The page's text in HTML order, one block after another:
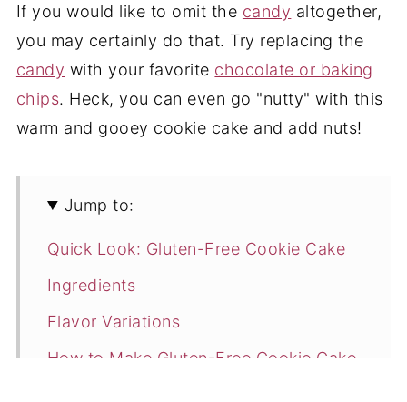
If you would like to omit the candy altogether,
you may certainly do that. Try replacing the
candy with your favorite chocolate or baking
chips. Heck, you can even go "nutty" with this
warm and gooey cookie cake and add nuts!
Jump to:
Quick Look: Gluten-Free Cookie Cake
Ingredients
Flavor Variations
How to Make Gluten-Free Cookie Cake